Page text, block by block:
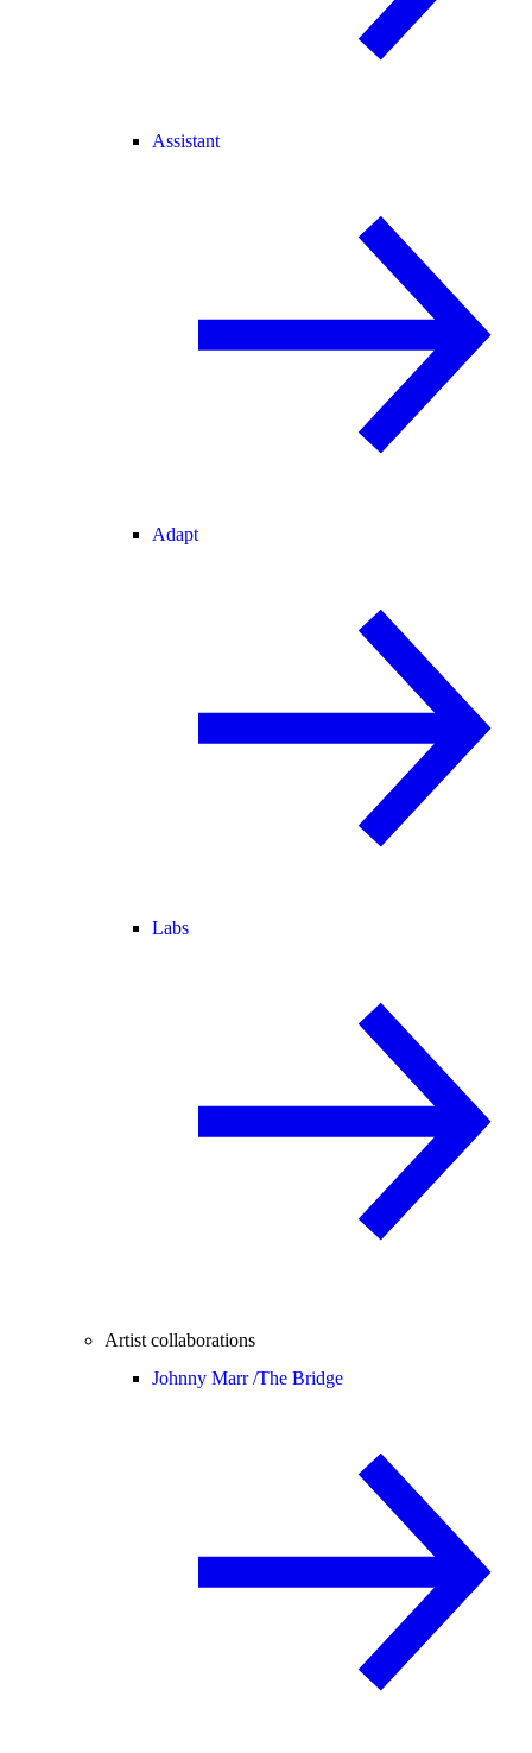
Assistant
Adapt
Labs
Artist collaborations
Johnny Marr /The Bridge